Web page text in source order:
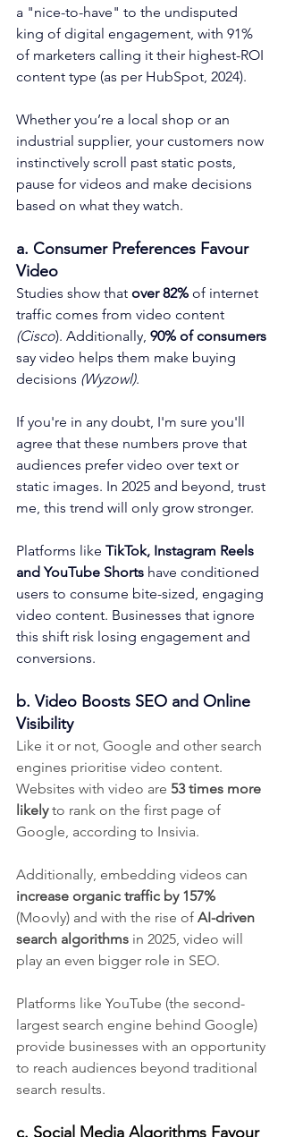
a "nice-to-have" to the undisputed
king of digital engagement, with 91%
of marketers calling it their highest-ROI
content type (as per HubSpot, 2024).
Whether you’re a local shop or an
industrial supplier, your customers now
instinctively scroll past static posts,
pause for videos and make decisions
based on what they watch.
a. Consumer Preferences Favour
Video
Studies show that over 82% of internet
traffic comes from video content
(Cisco). Additionally, 90% of consumers
say video helps them make buying
decisions (Wyzowl).
If you're in any doubt, I'm sure you'll
agree that these numbers prove that
audiences prefer video over text or
static images. In 2025 and beyond, trust
me, this trend will only grow stronger.
Platforms like TikTok, Instagram Reels
and YouTube Shorts have conditioned
users to consume bite-sized, engaging
video content. Businesses that ignore
this shift risk losing engagement and
conversions.
b. Video Boosts SEO and Online
Visibility
Like it or not, Google and other search
engines prioritise video content.
Websites with video are 53 times more
likely to rank on the first page of
Google, according to Insivia.
Additionally, embedding videos can
increase organic traffic by 157%
(Moovly) and with the rise of AI-driven
search algorithms in 2025, video will
play an even bigger role in SEO.
Platforms like YouTube (the second-
largest search engine behind Google)
provide businesses with an opportunity
to reach audiences beyond traditional
search results.
c. Social Media Algorithms Favour